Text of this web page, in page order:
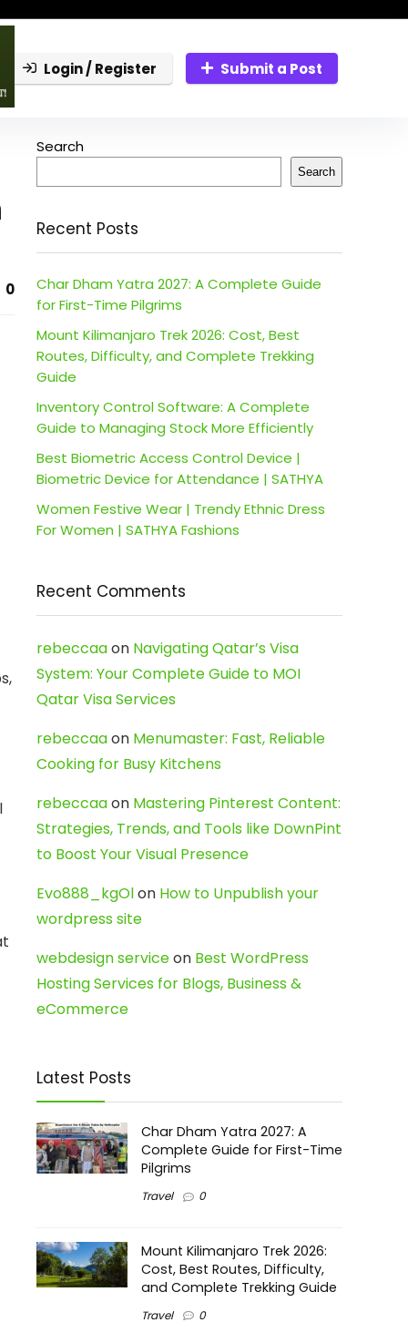
Login / Register Submit a Post
0
Search
Search
Recent Posts
Char Dham Yatra 2027: A Complete Guide
for First-Time Pilgrims
Mount Kilimanjaro Trek 2026: Cost, Best
Routes, Difficulty, and Complete Trekking
Guide
Inventory Control Software: A Complete
Guide to Managing Stock More Efficiently
Best Biometric Access Control Device |
Biometric Device for Attendance | SATHYA
Women Festive Wear | Trendy Ethnic Dress
For Women | SATHYA Fashions
Recent Comments
rebeccaaon Navigating Qatar’s Visa
System: Your Complete Guide to MOI
Qatar Visa Services
rebeccaaon Menumaster: Fast, Reliable
Cooking for Busy Kitchens
rebeccaaon Mastering Pinterest Content:
Strategies, Trends, and Tools like DownPint
to Boost Your Visual Presence
Evo888_kgOlon How to Unpublish your
wordpress site
webdesign serviceon Best WordPress
Hosting Services for Blogs, Business &
eCommerce
Latest Posts
Char Dham Yatra 2027: A
Complete Guide for First-Time
Pilgrims
Travel 0
Mount Kilimanjaro Trek 2026:
Cost, Best Routes, Difficulty,
and Complete Trekking Guide
Travel 0